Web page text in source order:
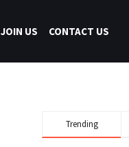
JOIN US CONTACT US
Trending